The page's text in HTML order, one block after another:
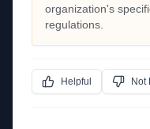
organization's
regulations.
Helpful Not